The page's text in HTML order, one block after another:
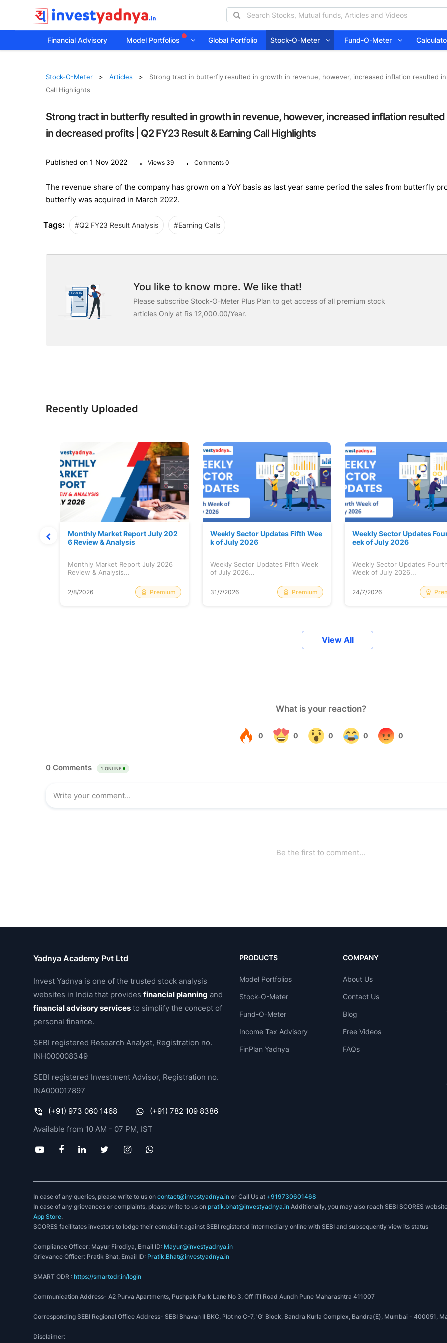
Financial Advisory Model Portfolios Global Portfolio Stock-O-Meter Fund-O-Meter
Stock-O-Meter Articles
Strong tract in butterfly resulted in growth in revenue, however, increased inflation resulted
Call Highlights
Strong tract in butterfly resulted in growth in revenue, however, increased inflation resulted
in decreased profits | Q2 FY23 Result & Earning Call Highlights
Published on 1 Nov 2022 . Views 39 . Comments 0
The revenue share of the company has grown on a YoY basis as last year same period the sales from butterfly
butterfly was acquired in March 2022.
Tags: #Q2 FY23 Result Analysis #Earning Calls
You like to know more. We like that!
Please subscribe Stock-O-Meter Plus Plan to get access of all premium stock
articles Only at Rs 12,000.00/Year.
Recently Uploaded
Monthly Market Report July 202
6 Review & Analysis
Monthly Market Report July 2026
Review & Analysis...
2/8/2026 Premium
Weekly Sector Updates Fifth Wee
k of July 2026
Weekly Sector Updates Fifth Week
of July 2026...
31/7/2026 Premium
Weekly Sector Updates
eek of July 2026
Weekly Sector Updates Fourth
Week of July 2026...
24/7/2026
View All
Yadnya Academy Pvt Ltd
Invest Yadnya is one of the trusted stock analysis
websites in India that providesfinancial planning and
financial advisory services to simplify the concept of
personal finance.
SEBI registered Research Analyst, Registration no.
INH000008349
SEBI registered Investment Advisor, Registration no.
INA000017897
(+91) 973 060 1468
(+91) 782 109 8386
Available from 10 AM - 07 PM, IST
PRODUCTS
Model Portfolios
Stock-O-Meter
Fund-O-Meter
Income Tax Advisory
FinPlan Yadnya
COMPANY
About Us
Contact Us
Blog
Free Videos
FAQs
In case of any queries, please write to us oncontact@investyadnya.in or Call Us at +919730601468
In case of any grievances or complaints, please write to us onpratik.bhat@investyadnya.in Additionally, you may also reach SEBI SCORES
App Store.
SCORES facilitates investors to lodge their complaint against SEBI registered intermediary online with SEBI and subsequently view its status
Compliance Officer: Mayur Firodiya, Email ID: Mayur@investyadnya.in
Grievance Officer: Pratik Bhat, Email ID: Pratik.Bhat@investyadnya.in
SMART ODR :https://smartodr.in/login
Communication Address- A2 Purva Apartments, Pushpak Park Lane No 3, Off ITI Road Aundh Pune Maharashtra 411007
Corresponding SEBI Regional Office Address- SEBI Bhavan II BKC, Plot no C-7, 'G' Block, Bandra Kurla Complex, Bandra(E), Mumbai -
Disclaimer: